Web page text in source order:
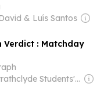
& Luís Santos
Verdict : Matchday
Owner: University of Strathclyde Students' Association